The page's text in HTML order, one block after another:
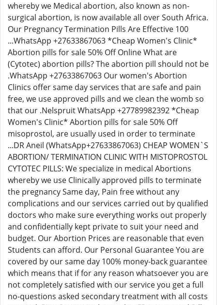
whereby we Medical abortion, also known as non-
surgical abortion, is now available all over South Africa.
Our Pregnancy Termination Pills Are Effective 100
...WhatsApp +27633867063 *Cheap Women's Clinic*
Abortion pills for sale 50% Off Online What are
(Cytotec) abortion pills? The abortion pill should not be
.WhatsApp +27633867063 Our women's Abortion
Clinics offer same day services that are safe and pain
free, we use approved pills and we clean the womb so
that our .Nelspruit WhatsApp +27789982392 *Cheap
Women's Clinic* Abortion pills for sale 50% Off
misoprostol, are usually used in order to terminate
...DR Aneil (WhatsApp+27633867063) CHEAP WOMEN`S
ABORTION/ TERMINATION CLINIC WITH MISTOPROSTOL
CYTOTEC PILLS: We specialize in medical Abortions
whereby we use Clinically approved pills to terminate
the pregnancy Same day, Pain free without any
complications and our services carried out by qualified
doctors who make sure everything works out properly
and confidentially kept private to suit your need and
budget. Our Abortion Prices are reasonable that even
Students can afford. Our Personal Guarantee You are
covered by our same day 100% money-back guarantee
which means that if for any reason whatsoever you are
not completely satisfied with our service you get a full
no-questions asked secondary treatment with all costs